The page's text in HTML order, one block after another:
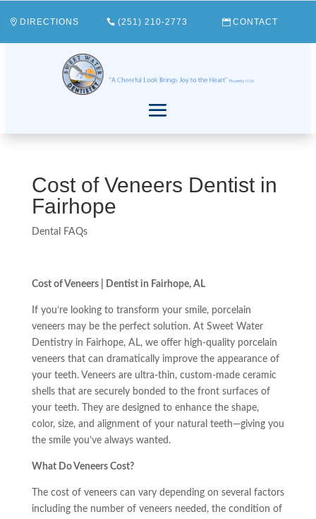
DIRECTIONS (251) 210-2773 CONTACT
Cost of Veneers Dentist in
Fairhope
Dental FAQs
Cost of Veneers | Dentist in Fairhope, AL
If you’re looking to transform your smile, porcelain
veneers may be the perfect solution. At Sweet Water
Dentistry in Fairhope, AL, we offer high-quality porcelain
veneers that can dramatically improve the appearance of
your teeth. Veneers are ultra-thin, custom-made ceramic
shells that are securely bonded to the front surfaces of
your teeth. They are designed to enhance the shape,
color, size, and alignment of your natural teeth—giving you
the smile you’ve always wanted.
What Do Veneers Cost?
The cost of veneers can vary depending on several factors
including the number of veneers needed, the condition of